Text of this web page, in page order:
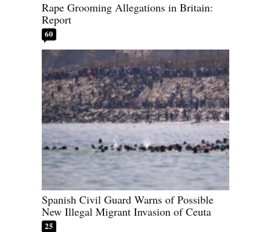
Rape Grooming Allegations in Britain:
Report
60
Spanish Civil Guard Warns of Possible
New Illegal Migrant Invasion of Ceuta
25